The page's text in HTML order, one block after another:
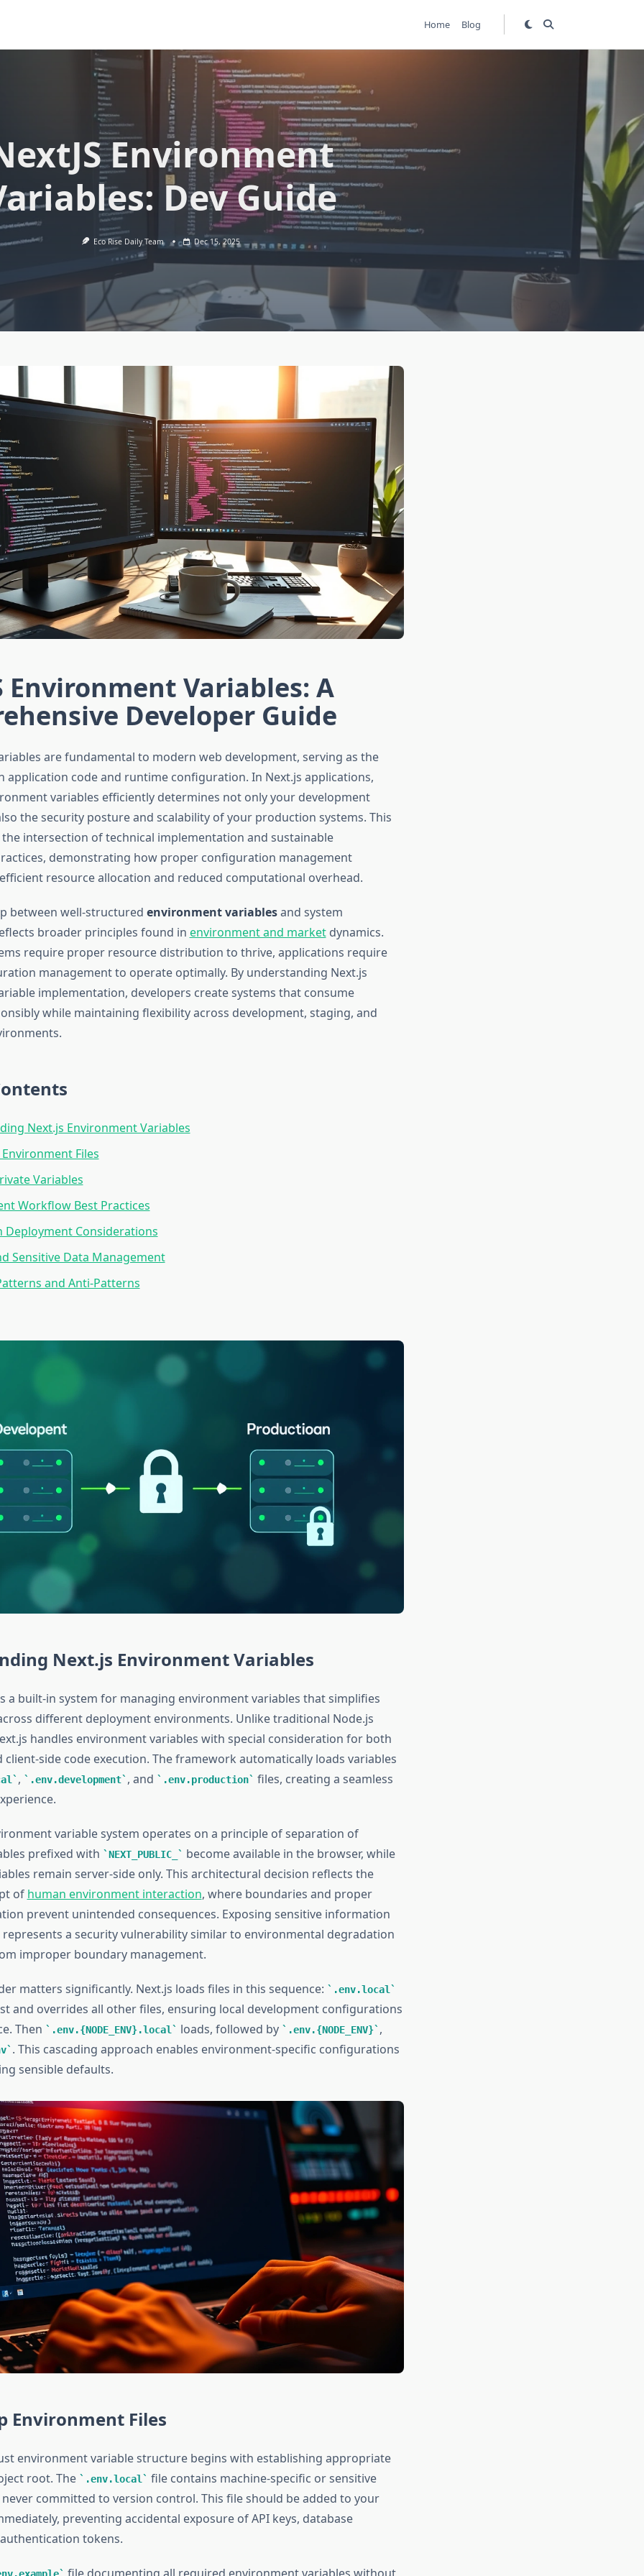
Home Blog
Environment
Dev Guide
Eco Rise Daily Team Dec 15, 2025
Environment Variables: A
Developer Guide
are fundamental to modern web development, serving as the
application code and runtime configuration. In Next.js applications,
variables efficiently determines not only your development
the security posture and scalability of your production systems. This
intersection of technical implementation and sustainable
demonstrating how proper configuration management
resource allocation and reduced computational overhead.
between well-structured environment variablesand system
broader principles found in environment and marketdynamics.
require proper resource distribution to thrive, applications require
management to operate optimally. By understanding Next.js
implementation, developers create systems that consume
while maintaining flexibility across development, staging, and
Next.js Environment Variables
Files
Variables
Workflow Best Practices
Deployment Considerations
Sensitive Data Management
and Anti-Patterns
Next.js Environment Variables
a built-in system for managing environment variables that simplifies
different deployment environments. Unlike traditional Node.js
handles environment variables with special consideration for both
client-side code execution. The framework automatically loads variables
, .env.development , and .env.production
files, creating a seamless
variable system operates on a principle of separation of
prefixed with
NEXT_PUBLIC_
become available in the browser, while
remain server-side only. This architectural decision reflects the
of human environment interaction, where boundaries and proper
prevent unintended consequences. Exposing sensitive information
a security vulnerability similar to environmental degradation
improper boundary management.
matters significantly. Next.js loads files in this sequence: .env.local
and overrides all other files, ensuring local development configurations
Then
.env.{NODE_ENV}.local loads, followed by .env.{NODE_ENV} ,
. This cascading approach enables environment-specific configurations
sensible defaults.
Environment Files
environment variable structure begins with establishing appropriate
root. The
.env.local
file contains machine-specific or sensitive
committed to version control. This file should be added to your
preventing accidental exposure of API keys, database
tokens.